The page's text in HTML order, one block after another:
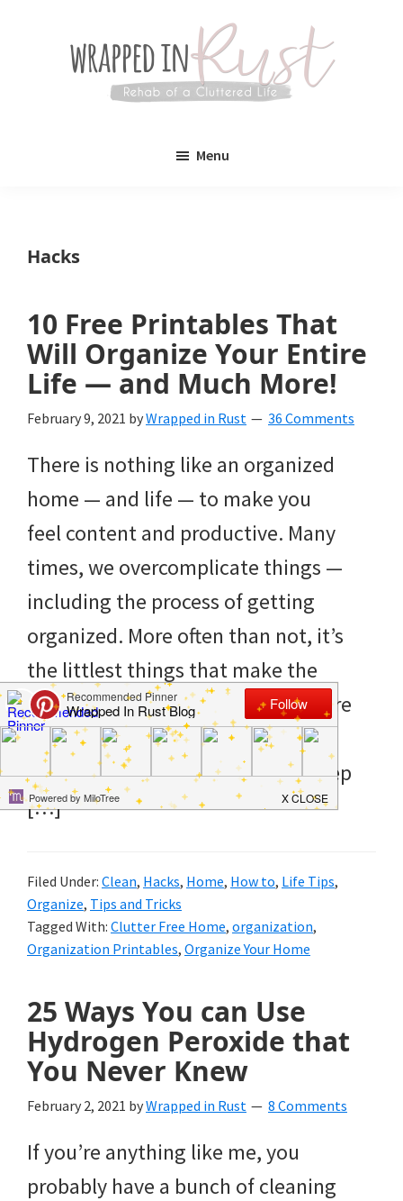
a
blog
devoted
to
you
create
a
clean
and
organized
home.
cleaning
bedrooms,
declutter,
and
course
budgeting.
Organization
saving
money,
and
tips.
Menu
Hacks
10 Free Printables That
Will Organize Your Entire
Life — and Much More!
February 9, 2021 byWrapped in Rust 36 Comments
There is nothing like an organized
home — and life — to make you
feel content and productive. Many
times, we overcomplicate things —
including the process of getting
organized. More often than not, it’s
the littlest things that make the
biggest difference. That’s why we’re
sharing 10 free printables for
organization that will help you keep
[…]
Filed Under: Clean, Hacks, Home, How to, Life Tips,
Organize, Tips and Tricks
Tagged With: Clutter Free Home, organization,
Organization Printables, Organize Your Home
25 Ways You can Use
Hydrogen Peroxide that
You Never Knew
February 2, 2021 byWrapped in Rust 8 Comments
If you’re anything like me, you
probably have a bunch of cleaning